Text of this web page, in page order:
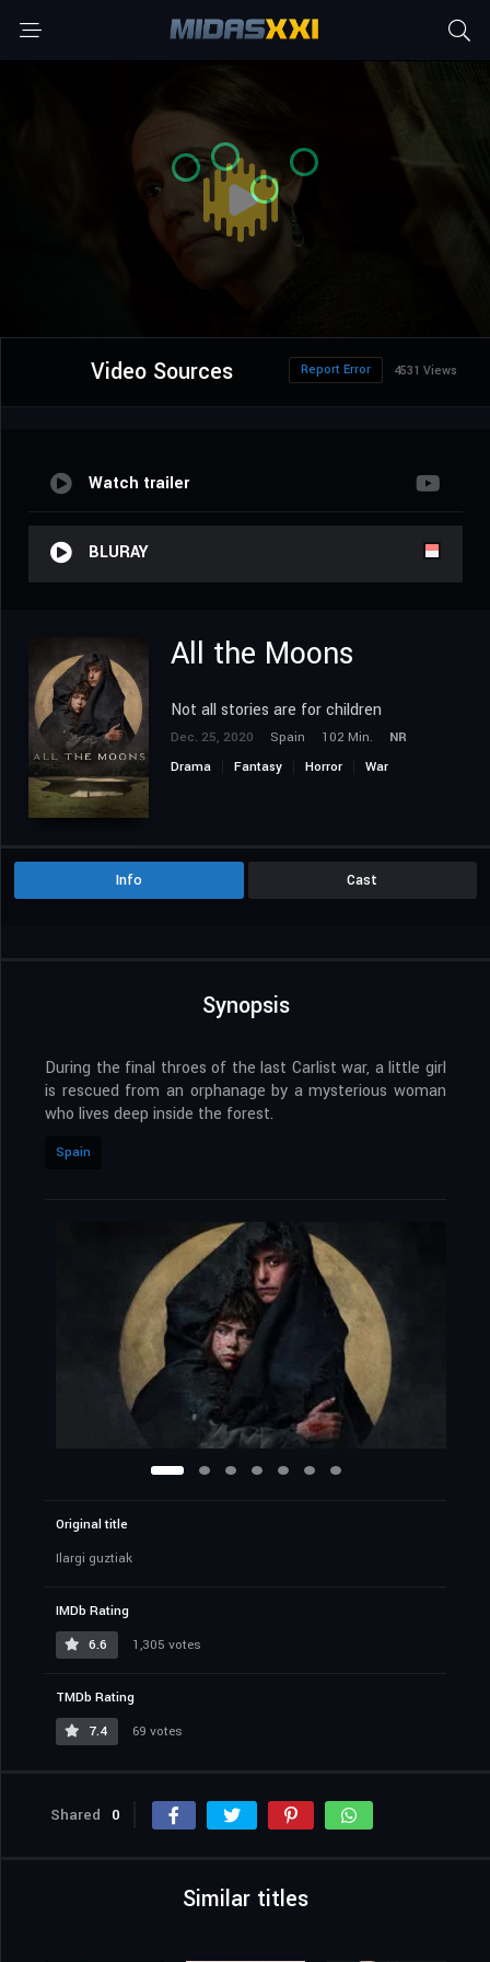
Video Sources 4531 Views
Report Error
Watch trailer
BLURAY
All the Moons
Not all stories are for children
Dec. 25, 2020 Spain 102 Min.
NR
Drama
Fantasy Horror War
Info Cast
Synopsis
During the final throes of the last Carlist war, a little girl
is rescued from an orphanage by a mysterious woman
who lives deep inside the forest.
Spain
Original title
Ilargi guztiak
IMDb Rating
6.6
1,305 votes
TMDb Rating
7.4
69 votes
Shared 0
Similar titles